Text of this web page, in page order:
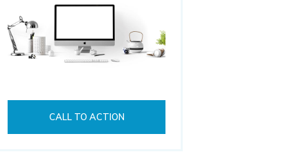
CALL TO ACTION